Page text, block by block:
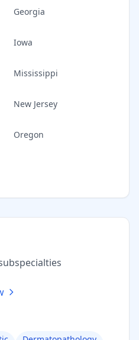
Georgia
Iowa
Mississippi
New Jersey
Oregon
ies